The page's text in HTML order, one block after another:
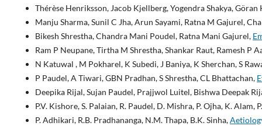
Thérèse Henriksson, Jacob Kjellberg, Yogendra Shakya,
Manju Sharma, Sunil C Jha, Arun Sayami, Ratna M Gajurel,
Bikesh Shrestha, Chandra Mani Poudel, Ratna Mani Gajurel,
Ram P Neupane, Tirtha M Shrestha, Shankar Raut, Ramesh P
N Katuwal , M Pokharel, K Subedi, J Baniya, K Sherchan, S
P Paudel, A Tiwari, GBN Pradhan, S Shrestha, CL Bhattachan,
Deepika Rijal, Sujan Paudel, Prajjwol Luitel, Bishwa Deepak
P.V. Kishore, S. Palaian, R. Paudel, D. Mishra, P. Ojha, K. Alam,
P. Adhikari, R.B. Pradhananga, N.M. Thapa, B.K. Sinha,